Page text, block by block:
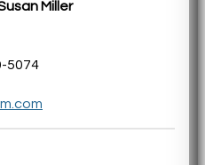
Miller
5074